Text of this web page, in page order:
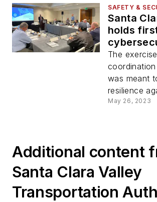
SAFETY &
Santa
holds
tabletop
The
was meant
resilience
May 26, 2023
Additional content
Santa Clara Valley
Transportation